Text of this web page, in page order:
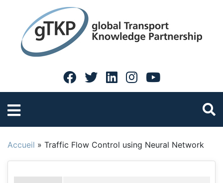
Accueil » Traffic Flow Control using Neural Network